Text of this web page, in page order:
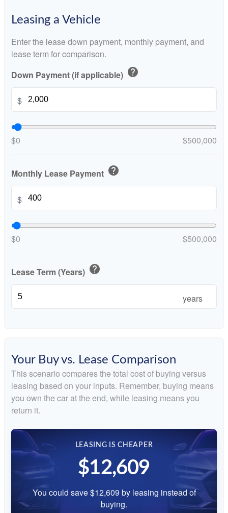
Leasing a Vehicle
Enter the lease down payment, monthly payment, and
lease term for comparison.
Down Payment (if applicable) help
$
$0 $500,000
Monthly Lease Payment help
$
$0 $500,000
Lease Term (Years) help
years
Your Buy vs. Lease Comparison
This scenario compares the total cost of buying versus
leasing based on your inputs. Remember, buying means
you own the car at the end, while leasing means you
return it.
LEASING IS CHEAPER
$12,609
You could save $12,609 by leasing instead of
buying.